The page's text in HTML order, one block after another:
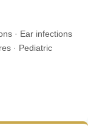
· Ear infections
· Pediatric